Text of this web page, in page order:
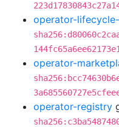
operator-
operator-
operator-registry